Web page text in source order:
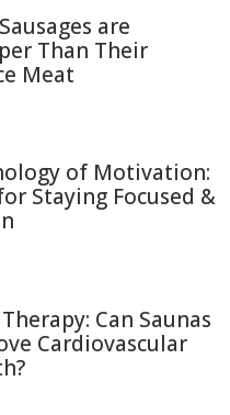
are
Than Their
Meat
of Motivation:
Staying Focused &
Can Saunas
Cardiovascular